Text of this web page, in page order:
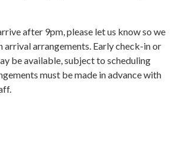
after 9pm, please let us know so we
arrival arrangements. Early check-in or
be available, subject to scheduling
must be made in advance with